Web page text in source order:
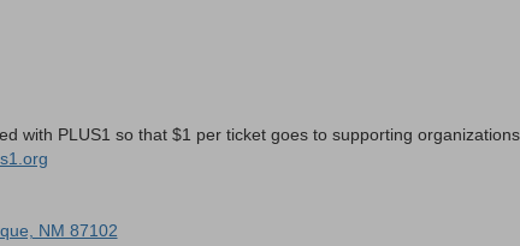
with PLUS1 so that $1 per ticket goes to supporting
NM 87102